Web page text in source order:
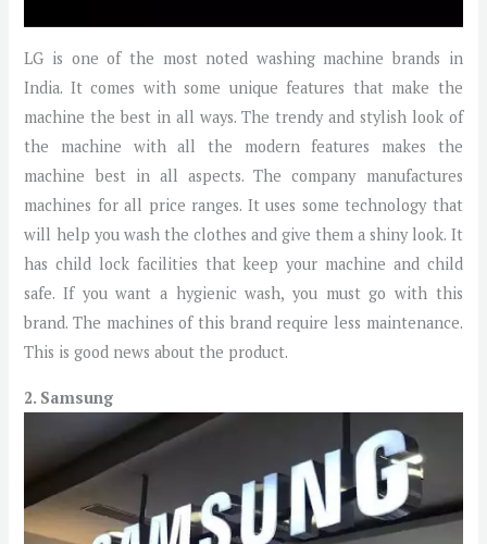
LG is one of the most noted washing machine brands in
India. It comes with some unique features that make the
machine the best in all ways. The trendy and stylish look of
the machine with all the modern features makes the
machine best in all aspects. The company manufactures
machines for all price ranges. It uses some technology that
will help you wash the clothes and give them a shiny look. It
has child lock facilities that keep your machine and child
safe. If you want a hygienic wash, you must go with this
brand. The machines of this brand require less maintenance.
This is good news about the product.
2. Samsung